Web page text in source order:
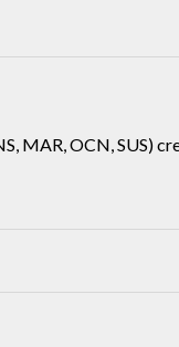
MAR, OCN, SUS)